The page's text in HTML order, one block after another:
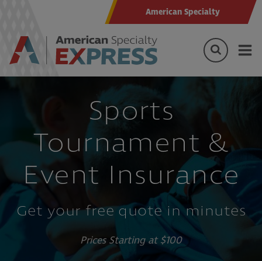
American Specialty
Sports
Tournament &
Event Insurance
Get your free quote in minutes
Prices Starting at $100